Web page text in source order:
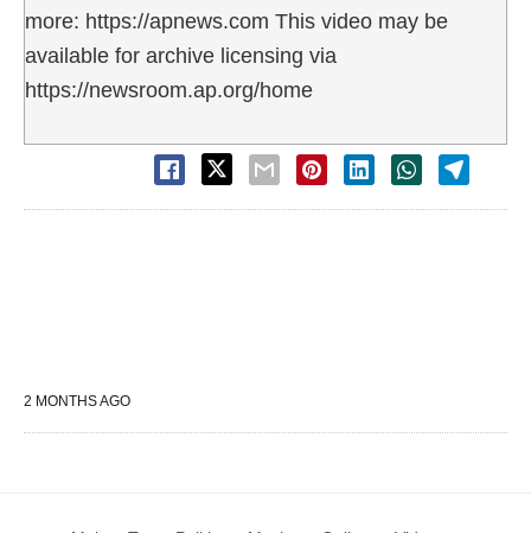
more: https://apnews.com This video may be
available for archive licensing via
https://newsroom.ap.org/home
2 MONTHS AGO